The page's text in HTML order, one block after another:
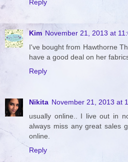
Reply
Kim November 21, 2013 at
I've bought from Hawthorne
have a good deal on her
Reply
Nikita November 21, 2013 at
usually online.. I live out in
always miss any great sales
online.
Reply